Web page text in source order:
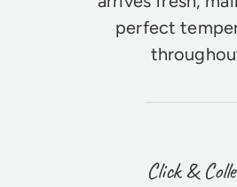
perfect
Click &